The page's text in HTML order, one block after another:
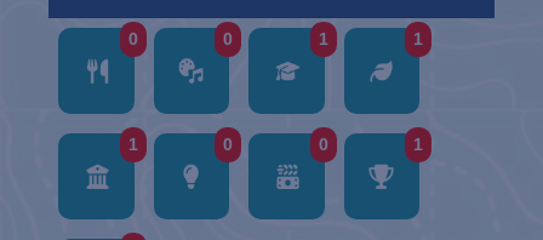
0 0 1 1
1 0 0 1